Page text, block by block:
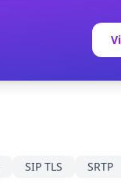
SIP TLS SRTP